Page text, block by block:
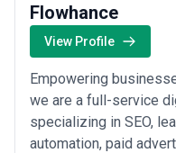
Flowhance
View Profile
Empowering
we are a full-service
specializing in SEO,
automation, paid